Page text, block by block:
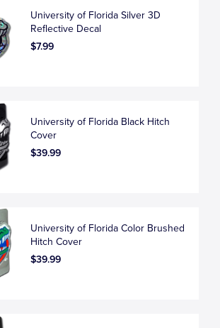
University of Florida Silver 3D
Reflective Decal
$7.99
University of Florida Black Hitch
Cover
$39.99
University of Florida Color Brushed
Hitch Cover
$39.99